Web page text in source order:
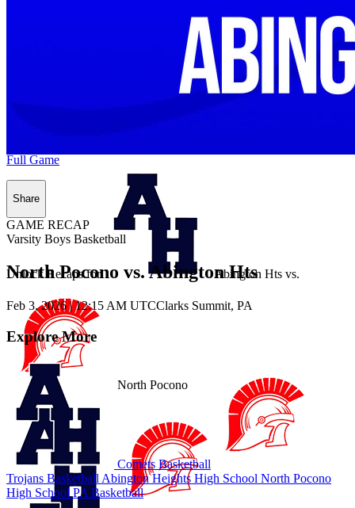
Unlock Recaps for Abington Hts vs.
North Pocono
Full Game
Share
GAME RECAP
Varsity Boys Basketball
North Pocono vs. Abington Hts
Feb 3, 2026 | 12:15 AM UTCClarks Summit, PA
Explore More
Comets Basketball
Trojans Basketball Abington Heights High School North Pocono
High School PA Basketball